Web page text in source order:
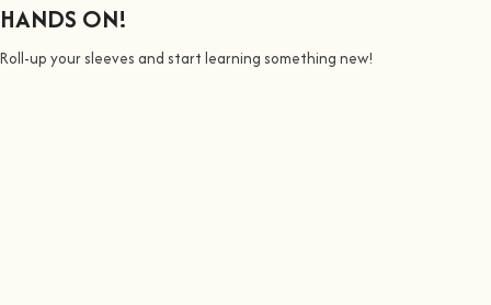
HANDS ON!
Roll-up your sleeves and start learning something new!